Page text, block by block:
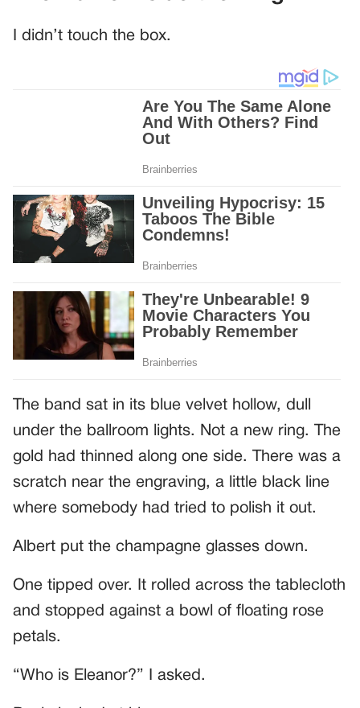
I didn’t touch the box.
The band sat in its blue velvet hollow, dull
under the ballroom lights. Not a new ring. The
gold had thinned along one side. There was a
scratch near the engraving, a little black line
where somebody had tried to polish it out.
Albert put the champagne glasses down.
One tipped over. It rolled across the tablecloth
and stopped against a bowl of floating rose
petals.
“Who is Eleanor?” I asked.